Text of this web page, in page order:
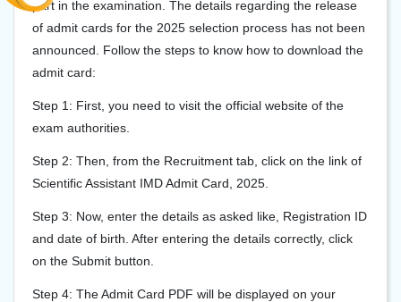
part in the examination. The details regarding the release
of admit cards for the 2025 selection process has not been
announced. Follow the steps to know how to download the
admit card:
Step 1: First, you need to visit the official website of the
exam authorities.
Step 2: Then, from the Recruitment tab, click on the link of
Scientific Assistant IMD Admit Card, 2025.
Step 3: Now, enter the details as asked like, Registration ID
and date of birth. After entering the details correctly, click
on the Submit button.
Step 4: The Admit Card PDF will be displayed on your